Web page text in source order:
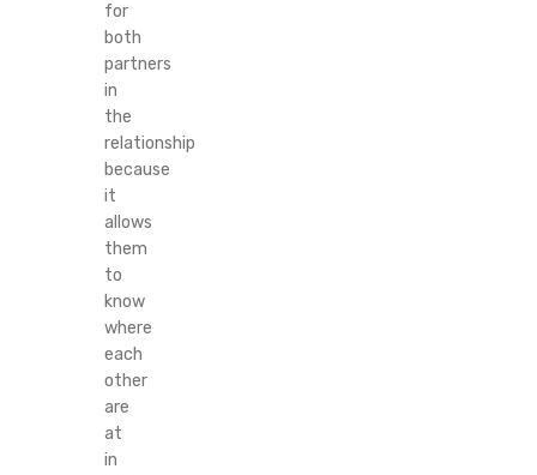
for
both
partners
in
the
relationship
because
it
allows
them
to
know
where
each
other
are
at
in